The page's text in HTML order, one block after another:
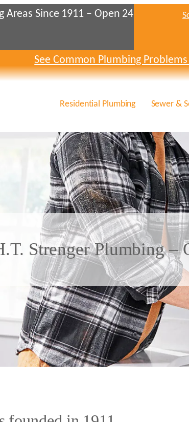
Since 1911 – Open 24
See Common Plumbing
Residential Plumbing Sewer &
Strenger Plumbing –